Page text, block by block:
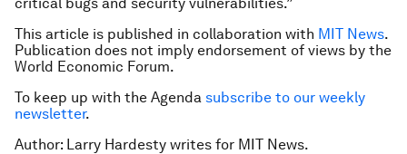
This article is published in collaboration with MIT News.
Publication does not imply endorsement of views by the
World Economic Forum.
To keep up with the Agenda subscribe to our weekly
newsletter.
Author: Larry Hardesty writes for MIT News.